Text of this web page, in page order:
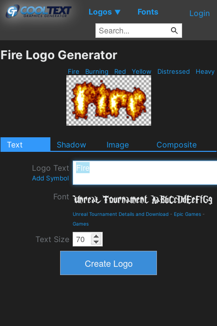
Logos ▼ Fonts Login
Fire Logo Generator
Fire Burning Red Yellow Distressed Heavy
Text Shadow Image Composite
Logo Text
Add Symbol
Font
Unreal Tournament Details and Download - Epic Games -
Games
Text Size